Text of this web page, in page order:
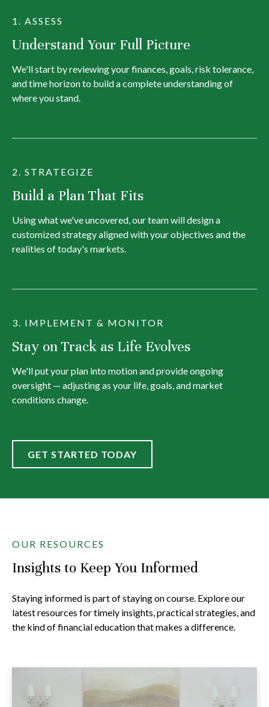
1. ASSESS
Understand Your Full Picture
We'll start by reviewing your finances, goals, risk tolerance,
and time horizon to build a complete understanding of
where you stand.
2. STRATEGIZE
Build a Plan That Fits
Using what we've uncovered, our team will design a
customized strategy aligned with your objectives and the
realities of today's markets.
3. IMPLEMENT & MONITOR
Stay on Track as Life Evolves
We'll put your plan into motion and provide ongoing
oversight — adjusting as your life, goals, and market
conditions change.
GET STARTED TODAY
OUR RESOURCES
Insights to Keep You Informed
Staying informed is part of staying on course. Explore our
latest resources for timely insights, practical strategies, and
the kind of financial education that makes a difference.